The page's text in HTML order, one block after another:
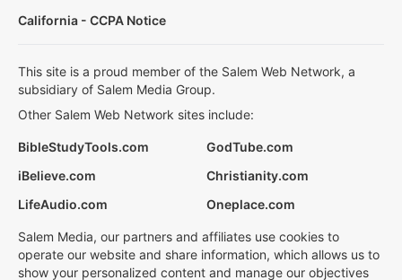
California - CCPA Notice
This site is a proud member of the Salem Web Network, a
subsidiary of Salem Media Group.
Other Salem Web Network sites include:
BibleStudyTools.com
GodTube.com
iBelieve.com
Christianity.com
LifeAudio.com
Oneplace.com
Salem Media, our partners and affiliates use cookies to
operate our website and share information, which allows us to
show your personalized content and manage our objectives